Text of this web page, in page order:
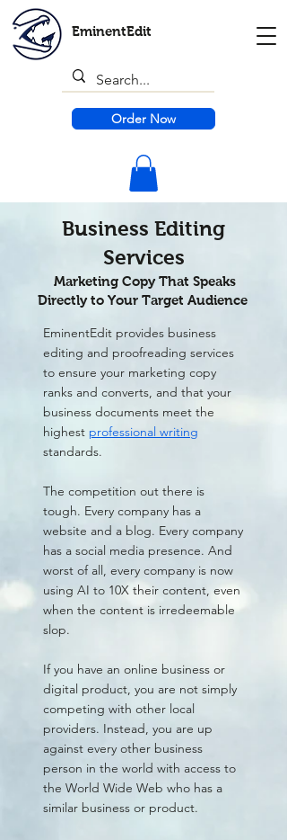
EminentEdit
Order Now
Business Editing
Services
EminentEdit provides business
editing and proofreading services
to ensure your marketing copy
ranks and converts, and that your
business documents meet the
highest professional writing
standards.
The competition out there is
tough. Every company has a
website and a blog. Every company
has a social media presence. And
worst of all, every company is now
using AI to 10X their content, even
when the content is irredeemable
slop.
If you have an online business or
digital product, you are not simply
competing with other local
providers. Instead, you are up
against every other business
person in the world with access to
the World Wide Web who has a
similar business or product.
Marketing Copy That Speaks
Directly to Your Target Audience